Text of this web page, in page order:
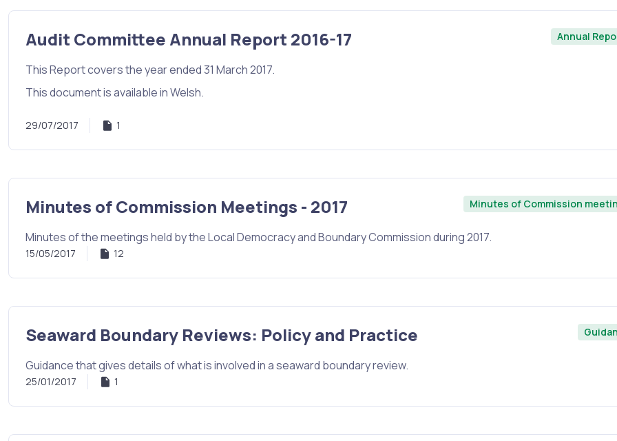
Audit Committee Annual Report 2016-17 Annual
This Report covers the year ended 31 March 2017.
This document is available in Welsh.
29/07/2017 1
Minutes of Commission Meetings - 2017 Minutes of Commission
Minutes of the meetings held by the Local Democracy and Boundary Commission during 2017.
15/05/2017 12
Seaward Boundary Reviews: Policy and Practice
Guidance that gives details of what is involved in a seaward boundary review.
25/01/2017 1